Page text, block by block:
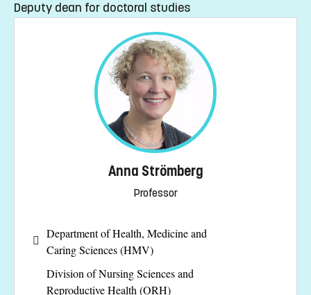
Deputy dean for doctoral studies
Anna Strömberg
Professor
Department of Health, Medicine and
Caring Sciences (HMV)
Division of Nursing Sciences and
Reproductive Health (ORH)